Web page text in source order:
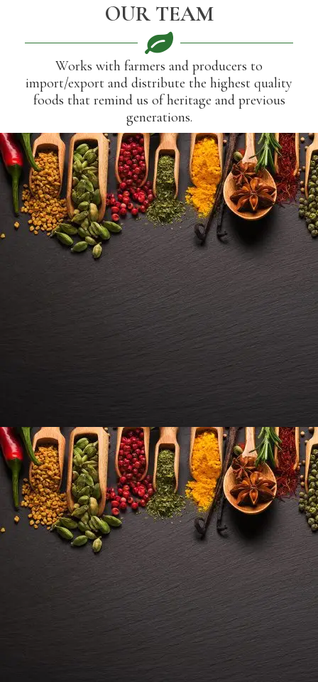
OUR TEAM
Works with farmers and producers to
import/export and distribute the highest quality
foods that remind us of heritage and previous
generations.